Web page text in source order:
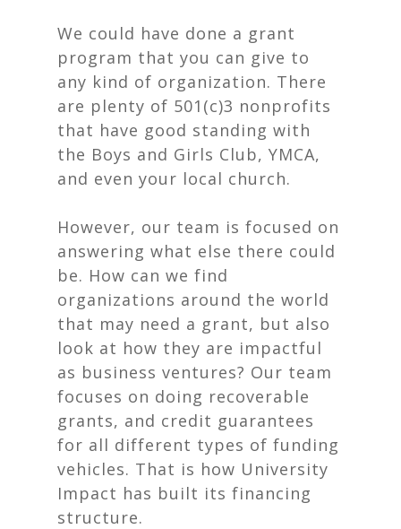
We could have done a grant
program that you can give to
any kind of organization. There
are plenty of 501(c)3 nonprofits
that have good standing with
the Boys and Girls Club, YMCA,
and even your local church.
However, our team is focused on
answering what else there could
be. How can we find
organizations around the world
that may need a grant, but also
look at how they are impactful
as business ventures? Our team
focuses on doing recoverable
grants, and credit guarantees
for all different types of funding
vehicles. That is how University
Impact has built its financing
structure.